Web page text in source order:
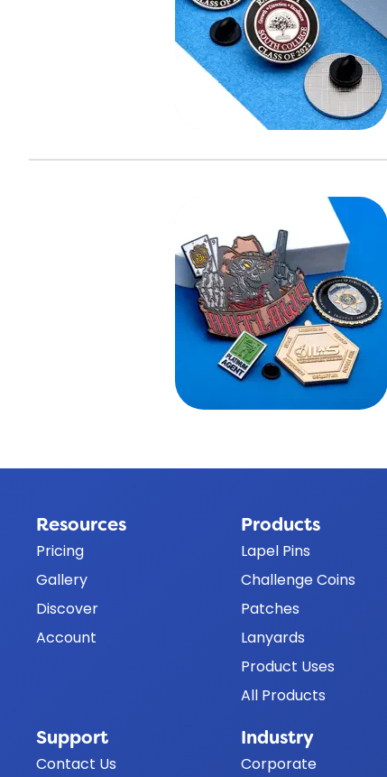
Resources
Pricing
Gallery
Discover
Account
Products
Lapel Pins
Challenge Coins
Patches
Lanyards
Product Uses
All Products
Support
Contact Us
Industry
Corporate